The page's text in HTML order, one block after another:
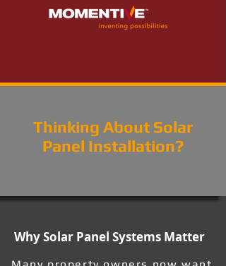
Thinking About Solar
Panel Installation?
Why Solar Panel Systems Matter